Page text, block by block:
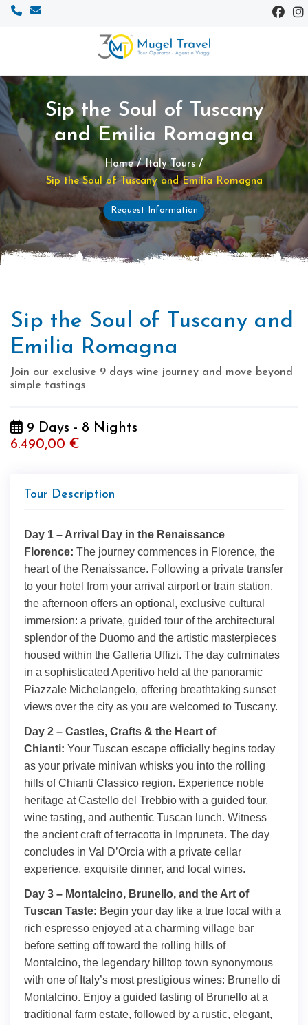
Sip the Soul of Tuscany
and Emilia Romagna
Home / Italy Tours /
Sip the Soul of Tuscany and Emilia Romagna
Request Information
Sip the Soul of Tuscany and
Emilia Romagna
Join our exclusive 9 days wine journey and move beyond
simple tastings
9 Days - 8 Nights
6.490,00 €
Tour Description
Day 1 – Arrival Day in the Renaissance
Florence: The journey commences in Florence, the
heart of the Renaissance. Following a private transfer
to your hotel from your arrival airport or train station,
the afternoon offers an optional, exclusive cultural
immersion: a private, guided tour of the architectural
splendor of the Duomo and the artistic masterpieces
housed within the Galleria Uffizi. The day culminates
in a sophisticated Aperitivo held at the panoramic
Piazzale Michelangelo, offering breathtaking sunset
views over the city as you are welcomed to Tuscany.
Day 2 – Castles, Crafts & the Heart of
Chianti: Your Tuscan escape officially begins today
as your private minivan whisks you into the rolling
hills of Chianti Classico region. Experience noble
heritage at Castello del Trebbio with a guided tour,
wine tasting, and authentic Tuscan lunch. Witness
the ancient craft of terracotta in Impruneta. The day
concludes in Val D’Orcia with a private cellar
experience, exquisite dinner, and local wines.
Day 3 – Montalcino, Brunello, and the Art of
Tuscan Taste: Begin your day like a true local with a
rich espresso enjoyed at a charming village bar
before setting off toward the rolling hills of
Montalcino, the legendary hilltop town synonymous
with one of Italy’s most prestigious wines: Brunello di
Montalcino. Enjoy a guided tasting of Brunello at a
traditional farm estate, followed by a rustic, elegant,